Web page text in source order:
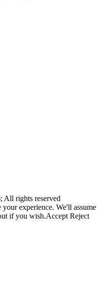
All rights reserved
experience. We'll assume
if you wish.Accept Reject